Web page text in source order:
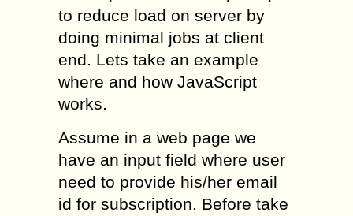
to reduce load on server by
doing minimal jobs at client
end. Lets take an example
where and how JavaScript
works.
Assume in a web page we
have an input field where user
need to provide his/her email
id for subscription. Before take